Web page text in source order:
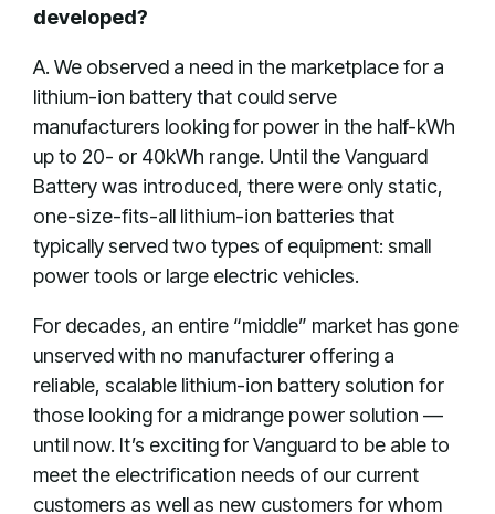
developed?
A. We observed a need in the marketplace for a
lithium-ion battery that could serve
manufacturers looking for power in the half-kWh
up to 20- or 40kWh range. Until the Vanguard
Battery was introduced, there were only static,
one-size-fits-all lithium-ion batteries that
typically served two types of equipment: small
power tools or large electric vehicles.
For decades, an entire “middle” market has gone
unserved with no manufacturer offering a
reliable, scalable lithium-ion battery solution for
those looking for a midrange power solution —
until now. It’s exciting for Vanguard to be able to
meet the electrification needs of our current
customers as well as new customers for whom